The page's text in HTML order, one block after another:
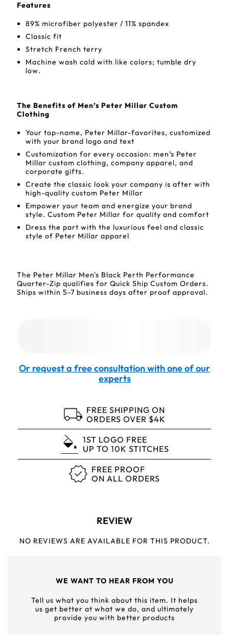
Features
89% microfiber polyester / 11% spandex
Classic fit
Stretch French terry
Machine wash cold with like colors; tumble dry
low.
The Benefits of Men’s Peter Millar Custom
Clothing
Your top-name, Peter Millar-favorites, customized
with your brand logo and text
Customization for every occasion: men’s Peter
Millar custom clothing, company apparel, and
corporate gifts.
Create the classic look your company is after with
high-quality custom Peter Millar
Empower your team and energize your brand
style. Custom Peter Millar for quality and comfort
Dress the part with the luxurious feel and classic
style of Peter Millar apparel
The Peter Millar Men's Black Perth Performance
Quarter-Zip qualifies for Quick Ship Custom Orders.
Ships within 5-7 business days after proof approval.
Or request a free consultation with one of our
experts
FREE SHIPPING ON
ORDERS OVER $4K
1ST LOGO FREE
UP TO 10K STITCHES
FREE PROOF
ON ALL ORDERS
REVIEW
NO REVIEWS ARE AVAILABLE FOR THIS PRODUCT.
WE WANT TO HEAR FROM YOU
Tell us what you think about this item. It helps
us get better at what we do, and ultimately
provide you with better products